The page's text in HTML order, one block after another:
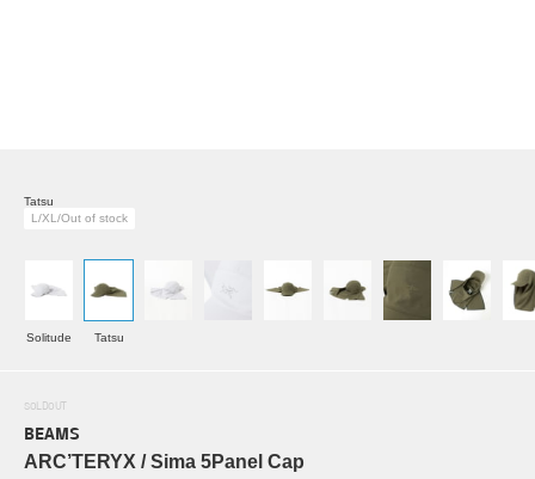
Tatsu
L/XL/Out of stock
Solitude Tatsu
SOLDOUT
BEAMS
ARC’TERYX / Sima 5Panel Cap